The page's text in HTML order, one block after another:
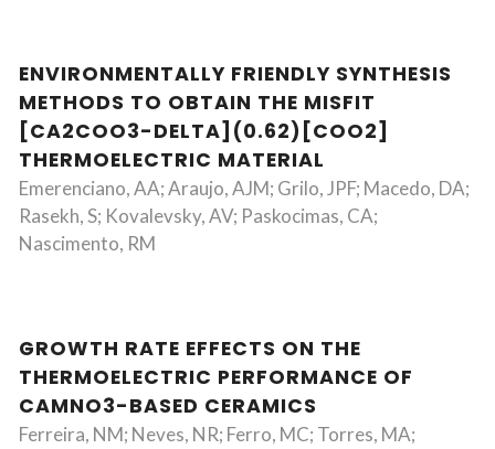
ENVIRONMENTALLY FRIENDLY SYNTHESIS
METHODS TO OBTAIN THE MISFIT
[CA2COO3-DELTA](0.62)[COO2]
THERMOELECTRIC MATERIAL
Emerenciano, AA; Araujo, AJM; Grilo, JPF; Macedo, DA;
Rasekh, S; Kovalevsky, AV; Paskocimas, CA;
Nascimento, RM
GROWTH RATE EFFECTS ON THE
THERMOELECTRIC PERFORMANCE OF
CAMNO3-BASED CERAMICS
Ferreira, NM; Neves, NR; Ferro, MC; Torres, MA;